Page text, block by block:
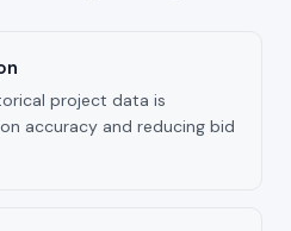
project data is
accuracy and reducing bid